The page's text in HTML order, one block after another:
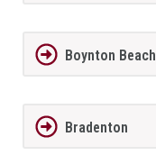
Boynton Beach
Bradenton